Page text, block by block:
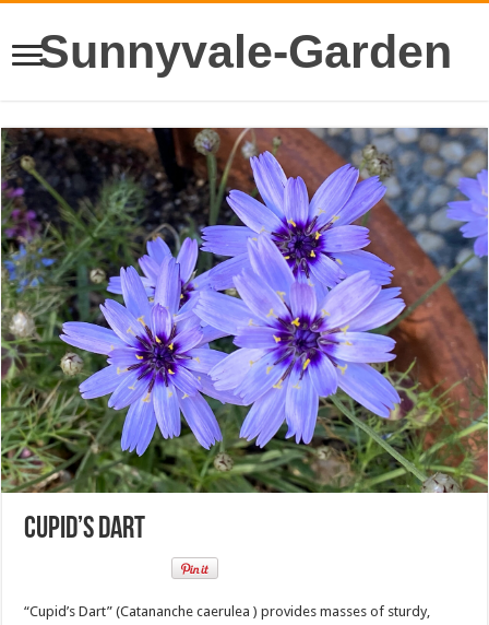
Sunnyvale-Garden
Cupid’s Dart
“Cupid’s Dart” (Catananche caerulea ) provides masses of sturdy,